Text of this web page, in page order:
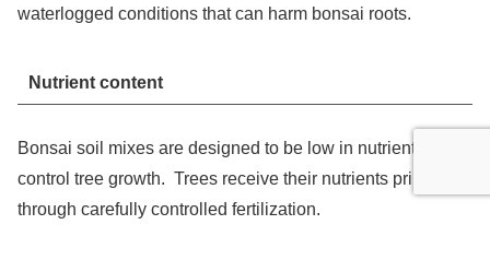
waterlogged conditions that can harm bonsai roots.
Nutrient content
Bonsai soil mixes are designed to be low in nutrients to
control tree growth. Trees receive their nutrients primarily
through carefully controlled fertilization.